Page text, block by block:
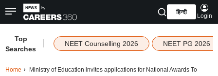
हिन्दी
Login
Top
Searches
NEET Counselling 2026 NEET PG 2026
Home
Ministry of Education invites applications for National Awards To